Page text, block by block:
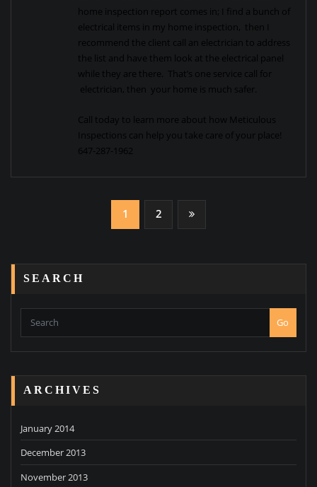
home inspection report comes in; I find a bunch of
electrical items in my home inspection, then I
recommend the client call an electrician to address
the list and have them look at the electrical panel
while they are there. That’s one service call for
electrician, then your home is much safer.
Call today to learn more about how Meticulous
Inspections can help you take care of your place!
647-287-1962
1 2
SEARCH
Go
ARCHIVES
January 2014
December 2013
November 2013